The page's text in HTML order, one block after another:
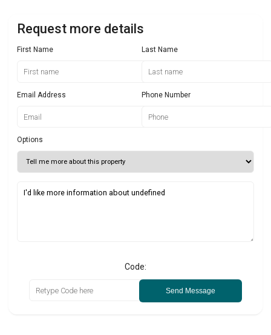
Request more details
First Name Last Name
Email Address Phone Number
Options
Code:
Send Message